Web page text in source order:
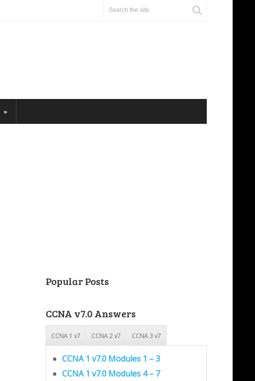
Popular Posts
CCNA v7.0 Answers
CCNA 1 v7 CCNA 2 v7 CCNA 3 v7
CCNA 1 v7.0 Modules 1 – 3
CCNA 1 v7.0 Modules 4 – 7